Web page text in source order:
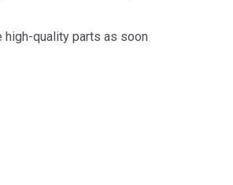
high-quality parts as soon